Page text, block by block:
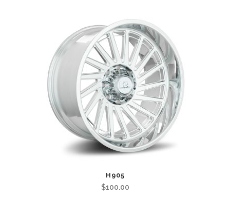
H905
$100.00